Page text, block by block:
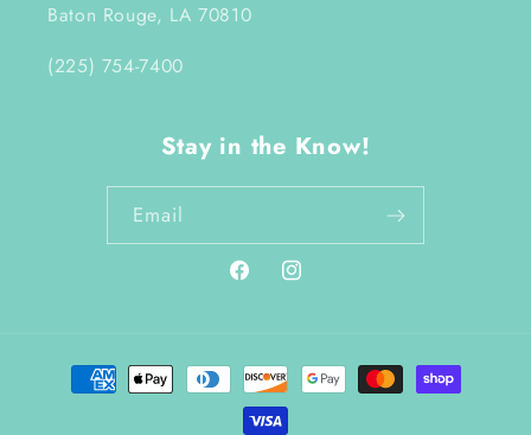
Baton Rouge, LA 70810
(225) 754-7400
Stay in the Know!
Email
FacebookInstagram
Payment
methods